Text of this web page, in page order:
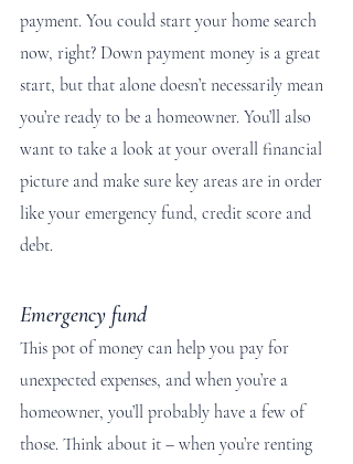
payment. You could start your home search
now, right? Down payment money is a great
start, but that alone doesn’t necessarily mean
you’re ready to be a homeowner. You’ll also
want to take a look at your overall financial
picture and make sure key areas are in order
like your emergency fund, credit score and
debt.
Emergency fund
This pot of money can help you pay for
unexpected expenses, and when you’re a
homeowner, you’ll probably have a few of
those. Think about it – when you’re renting